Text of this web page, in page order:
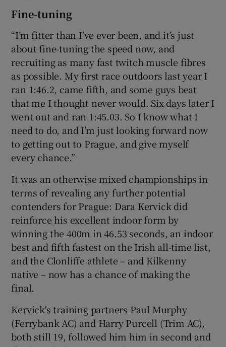
Fine-tuning
“I’m fitter than I’ve ever been, and it’s just
about fine-tuning the speed now, and
recruiting as many fast twitch muscle fibres
as possible. My first race outdoors last year I
ran 1:46.2, came fifth, and some guys beat
that me I thought never would. Six days later I
went out and ran 1:45.03. So I know what I
need to do, and I’m just looking forward now
to getting out to Prague, and give myself
every chance.”
It was an otherwise mixed championships in
terms of revealing any further potential
contenders for Prague: Dara Kervick did
reinforce his excellent indoor form by
winning the 400m in 46.53 seconds, an indoor
best and fifth fastest on the Irish all-time list,
and the Clonliffe athlete – and Kilkenny
native – now has a chance of making the
final.
Kervick's training partners Paul Murphy
(Ferrybank AC) and Harry Purcell (Trim AC),
both still 19, followed him him in second and